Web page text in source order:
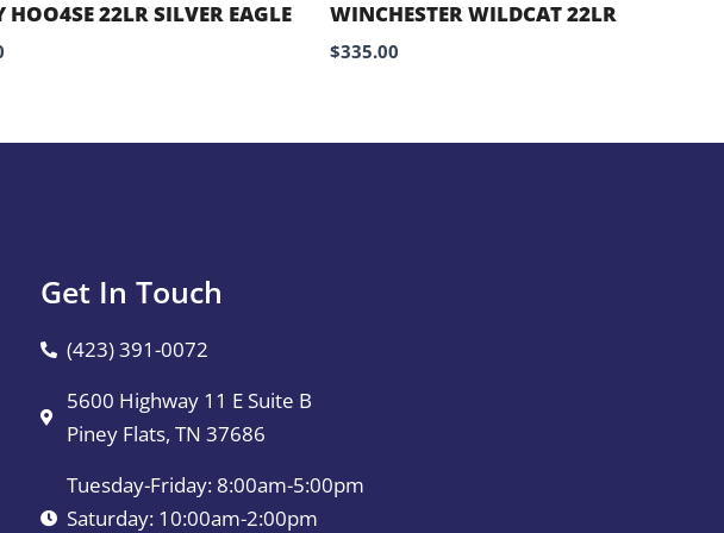
HOO4SE 22LR SILVER EAGLE WINCHESTER WILDCAT 22LR
$335.00
Get In Touch
(423) 391-0072
5600 Highway 11 E Suite B
Piney Flats, TN 37686
Tuesday-Friday: 8:00am-5:00pm
Saturday: 10:00am-2:00pm